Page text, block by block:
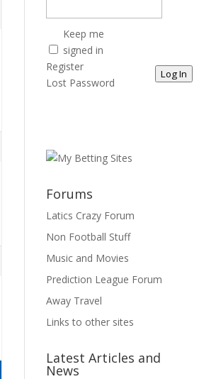
Keep me
signed in
Log In
Register
Lost Password
Forums
Latics Crazy Forum
Non Football Stuff
Music and Movies
Prediction League Forum
Away Travel
Links to other sites
Latest Articles and
News